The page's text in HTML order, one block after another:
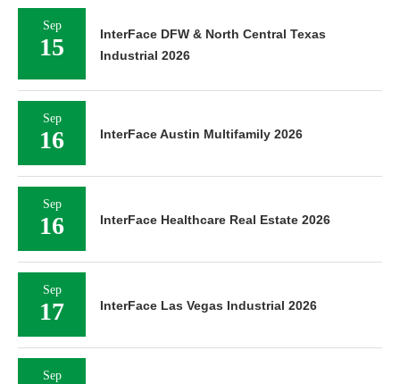
Sep
15
InterFace DFW & North Central Texas
Industrial 2026
Sep
16 InterFace Austin Multifamily 2026
Sep
16 InterFace Healthcare Real Estate 2026
Sep
17 InterFace Las Vegas Industrial 2026
Sep